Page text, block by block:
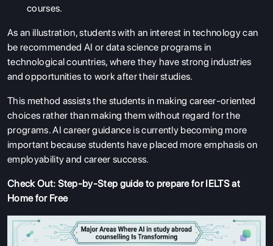
courses.
As an illustration, students with an interest in technology can
be recommended AI or data science programs in
technological countries, where they have strong industries
and opportunities to work after their studies.
This method assists the students in making career-oriented
choices rather than making them without regard for the
programs. AI career guidance is currently becoming more
important because students have placed more emphasis on
employability and career success.
Check Out: Step-by-Step guide to prepare for IELTS at
Home for Free